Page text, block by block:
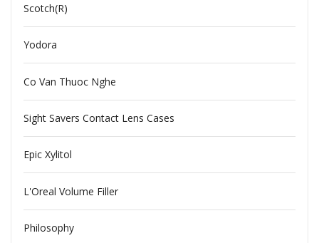
Scotch(R)
Yodora
Co Van Thuoc Nghe
Sight Savers Contact Lens Cases
Epic Xylitol
L'Oreal Volume Filler
Philosophy